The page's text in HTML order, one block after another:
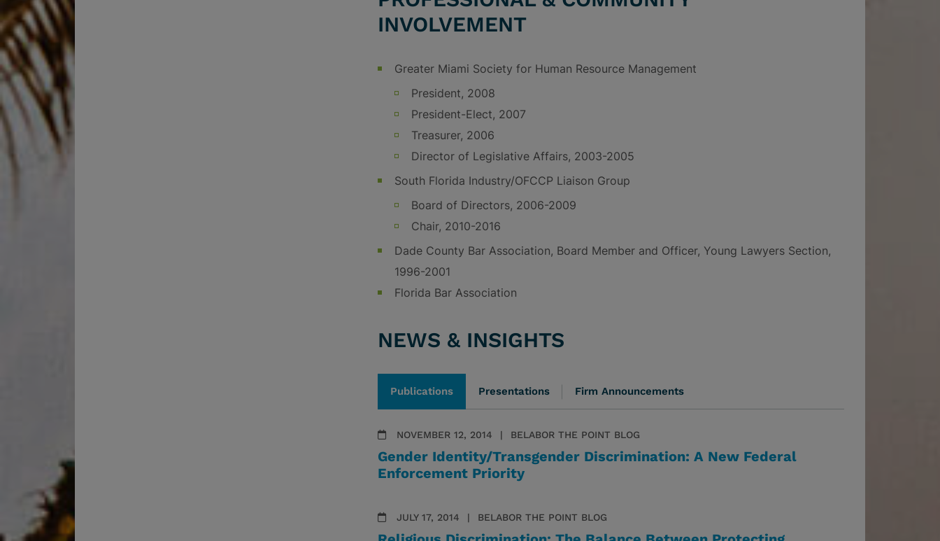
INVOLVEMENT
Greater Miami Society for Human Resource Management
President, 2008
President-Elect, 2007
Treasurer, 2006
Director of Legislative Affairs, 2003-2005
South Florida Industry/OFCCP Liaison Group
Board of Directors, 2006-2009
Chair, 2010-2016
Dade County Bar Association, Board Member and Officer, Young Lawyers Section,
1996-2001
Florida Bar Association
NEWS & INSIGHTS
Publications Presentations Firm Announcements
NOVEMBER 12, 2014 BELABOR THE POINT BLOG
Gender Identity/Transgender Discrimination: A New Federal
Enforcement Priority
JULY 17, 2014 BELABOR THE POINT BLOG